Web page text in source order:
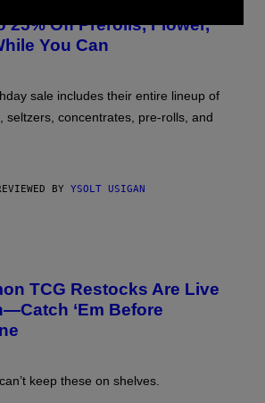
Birthday Sale Ends Today
25% Off Prerolls, Flower,
You Can
sale includes their entire lineup of
seltzers, concentrates, pre-rolls, and
BY YSOLT USIGAN
TCG Restocks Are Live
‘Em Before
keep these on shelves.